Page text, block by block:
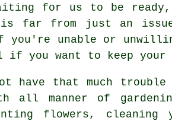
for us to be ready,
far from just an
you're unable or
if you want to keep
have that much
all manner of
flowers,